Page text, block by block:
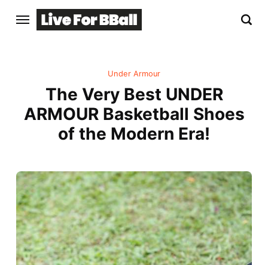
Under Armour
The Very Best UNDER
ARMOUR Basketball Shoes
of the Modern Era!